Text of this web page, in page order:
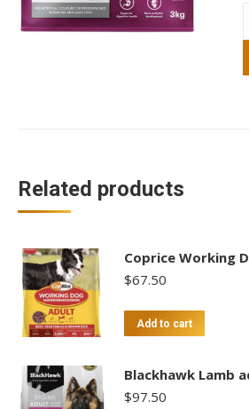
Related products
Coprice Working
$67.50
Add to cart
Blackhawk Lamb
$97.50